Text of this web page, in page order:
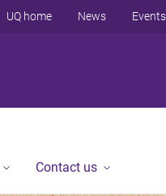
UQ home News Events
Contact us